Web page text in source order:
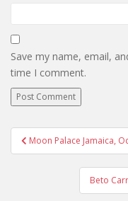
Save my name, email,
time I comment.
Post
navigation
Moon Palace Jamaica,
Beto